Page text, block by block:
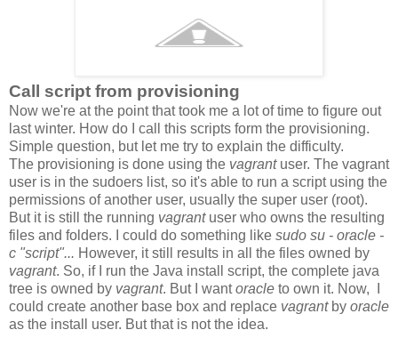
Call script from provisioning
Now we're at the point that took me a lot of time to figure out
last winter. How do I call this scripts form the provisioning.
Simple question, but let me try to explain the difficulty.
The provisioning is done using the vagrantuser. The vagrant
user is in the sudoers list, so it's able to run a script using the
permissions of another user, usually the super user (root).
But it is still the running vagrantuser who owns the resulting
files and folders. I could do something like sudo su - oracle -
c "script"... However, it still results in all the files owned by
vagrant. So, if I run the Java install script, the complete java
tree is owned by vagrant. But I wantoracle to own it. Now, I
could create another base box and replace vagrantby oracle
as the install user. But that is not the idea.